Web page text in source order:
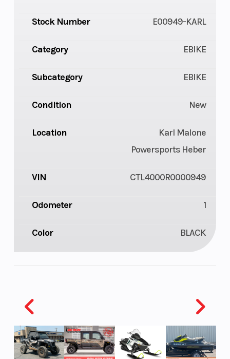
Stock Number E00949-KARL
Category EBIKE
Subcategory EBIKE
Condition New
Location
Karl Malone
Powersports Heber
VIN CTL4000R0000949
Odometer 1
Color BLACK